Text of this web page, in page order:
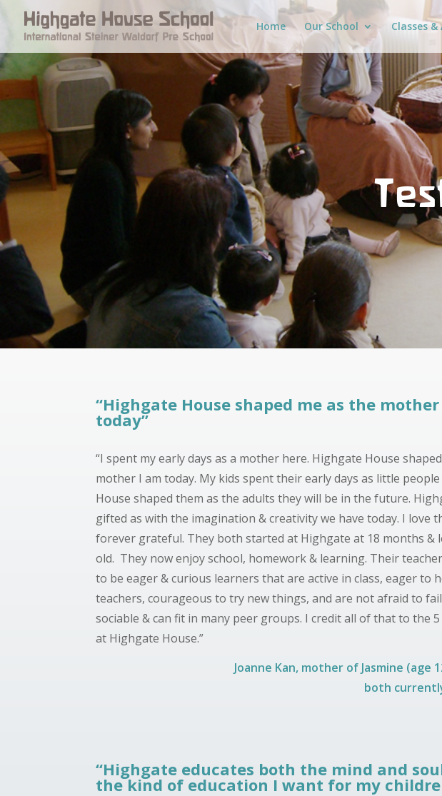
Home Our School Classes
“Highgate House shaped me as the
today”
“I spent my early days as a mother here. Highgate House
mother I am today. My kids spent their early days as little
House shaped them as the adults they will be in the future.
gifted as with the imagination & creativity we have today. I love
forever grateful. They both started at Highgate at 18 months &
old. They now enjoy school, homework & learning. Their
to be eager & curious learners that are active in class, eager to
teachers, courageous to try new things, and are not afraid to
sociable & can fit in many peer groups. I credit all of that to the
at Highgate House.”
Joanne Kan, mother of Jasmine (age
both
“Highgate educates both the mind and
the kind of education I want for my